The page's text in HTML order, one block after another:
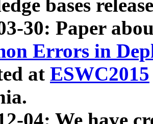
bases
30: Paper
Errors in
at ESWC2015